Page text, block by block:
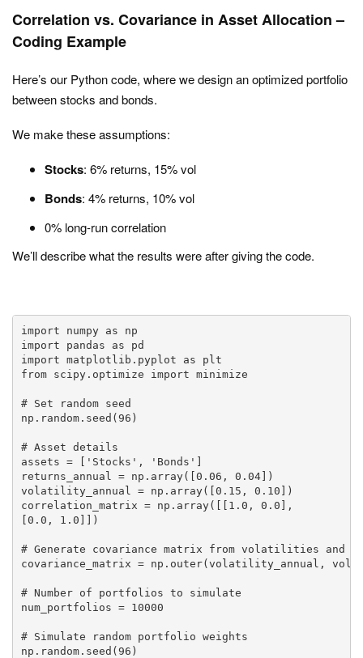
Correlation vs. Covariance in Asset Allocation –
Coding Example
Here’s our Python code, where we design an optimized portfolio
between stocks and bonds.
We make these assumptions:
Stocks: 6% returns, 15% vol
Bonds: 4% returns, 10% vol
0% long-run correlation
We’ll describe what the results were after giving the code.
import numpy as np
import pandas as pd
import matplotlib.pyplot as plt
from scipy.optimize import minimize
# Set random seed
np.random.seed(96)
# Asset details
assets = ['Stocks', 'Bonds']
returns_annual = np.array([0.06, 0.04])
volatility_annual = np.array([0.15, 0.10])
correlation_matrix = np.array([[1.0, 0.0],
[0.0, 1.0]])
# Generate covariance matrix from volatilities and
covariance_matrix = np.outer(volatility_annual,
# Number of portfolios to simulate
num_portfolios = 10000
# Simulate random portfolio weights
np.random.seed(96)